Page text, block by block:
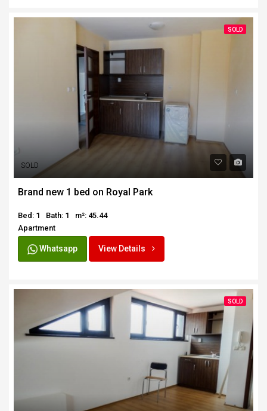
SOLD
SOLD
Brand new 1 bed on Royal Park
Bed: 1 Bath: 1
m²: 45.44
Apartment
Whatsapp View Details
SOLD